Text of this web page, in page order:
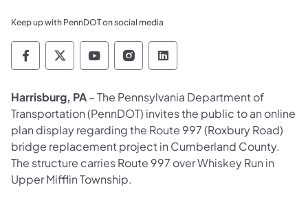
Keep up with PennDOT on social media
Pennsylvania Department of Transportation
Pennsylvania Department of
Pennsylvania Department of
Pennsylvania Department
Pennsylvania
Harrisburg, PA– The Pennsylvania Department of
Transportation (PennDOT) invites the public to an online
plan display regarding the Route 997 (Roxbury Road)
bridge replacement project in Cumberland County.
The structure carries Route 997 over Whiskey Run in
Upper Mifflin Township.